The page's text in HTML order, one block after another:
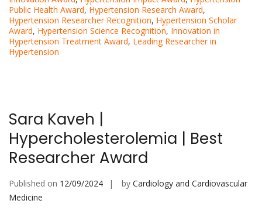
Public Health Award, Hypertension Research Award,
Hypertension Researcher Recognition, Hypertension Scholar
Award, Hypertension Science Recognition, Innovation in
Hypertension Treatment Award, Leading Researcher in
Hypertension
Sara Kaveh |
Hypercholesterolemia | Best
Researcher Award
Published on 12/09/2024 by Cardiology and Cardiovascular
Medicine